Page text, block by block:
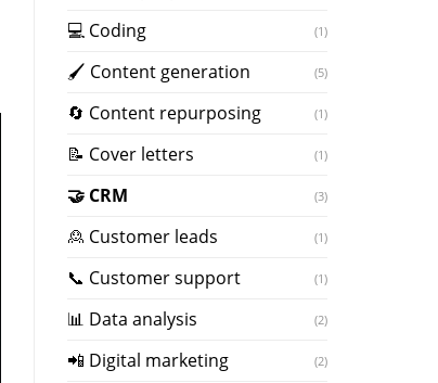
💻 Coding (1)
🖌️ Content generation (5)
🔄 Content repurposing (1)
📝 Cover letters (1)
🤝 CRM (3)
🙎 Customer leads (1)
📞 Customer support (1)
📊 Data analysis (2)
📲 Digital marketing (2)